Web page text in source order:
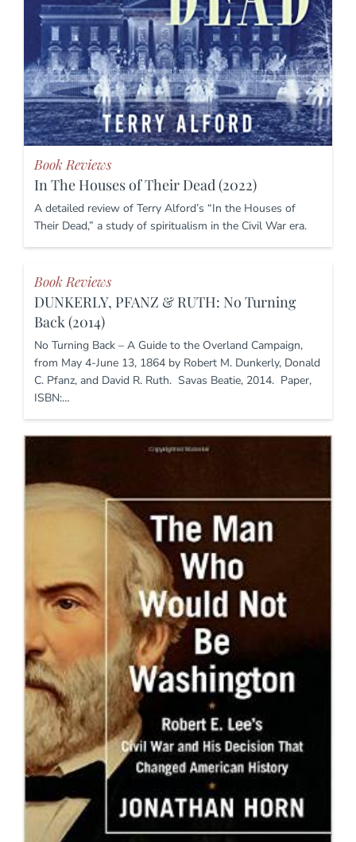
Book Reviews
In The Houses of Their Dead (2022)
A detailed review of Terry Alford’s “In the Houses of
Their Dead,” a study of spiritualism in the Civil War era.
Book Reviews
DUNKERLY, PFANZ & RUTH: No Turning
Back (2014)
No Turning Back – A Guide to the Overland Campaign,
from May 4-June 13, 1864 by Robert M. Dunkerly, Donald
C. Pfanz, and David R. Ruth. Savas Beatie, 2014. Paper,
ISBN:…